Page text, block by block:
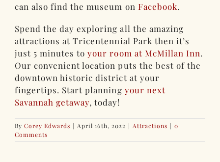
can also find the museum on Facebook.
Spend the day exploring all the amazing
attractions at Tricentennial Park then it’s
just 5 minutes toyour room at McMillan Inn.
Our convenient location puts the best of the
downtown historic district at your
fingertips. Start planning your next
Savannah getaway, today!
ByCorey Edwards | April 16th, 2022 | Attractions | 0
Comments